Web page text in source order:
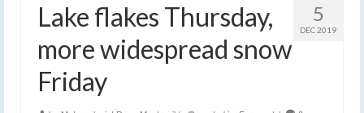
5
DEC 2019
Lake flakes Thursday,
more widespread snow
Friday